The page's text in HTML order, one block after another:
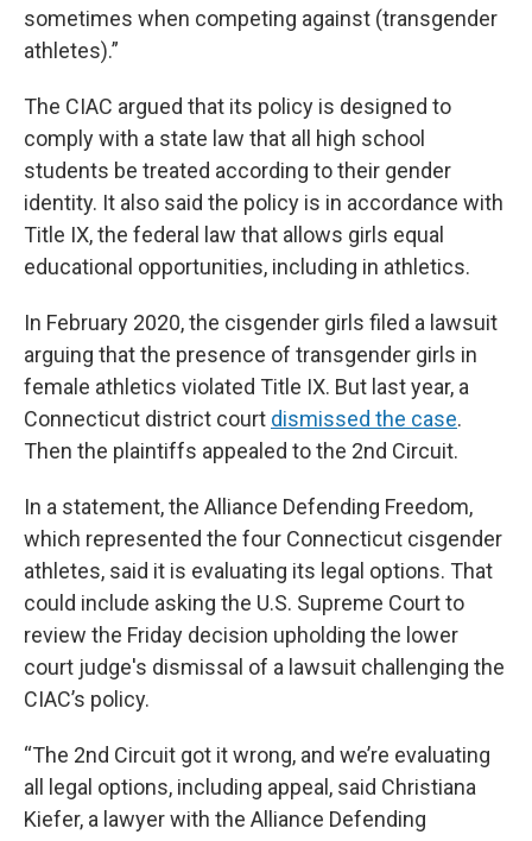
sometimes when competing against (transgender
athletes).”
The CIAC argued that its policy is designed to
comply with a state law that all high school
students be treated according to their gender
identity. It also said the policy is in accordance with
Title IX, the federal law that allows girls equal
educational opportunities, including in athletics.
In February 2020, the cisgender girls filed a lawsuit
arguing that the presence of transgender girls in
female athletics violated Title IX. But last year, a
Connecticut district court dismissed the case.
Then the plaintiffs appealed to the 2nd Circuit.
In a statement, the Alliance Defending Freedom,
which represented the four Connecticut cisgender
athletes, said it is evaluating its legal options. That
could include asking the U.S. Supreme Court to
review the Friday decision upholding the lower
court judge's dismissal of a lawsuit challenging the
CIAC’s policy.
“The 2nd Circuit got it wrong, and we’re evaluating
all legal options, including appeal, said Christiana
Kiefer, a lawyer with the Alliance Defending